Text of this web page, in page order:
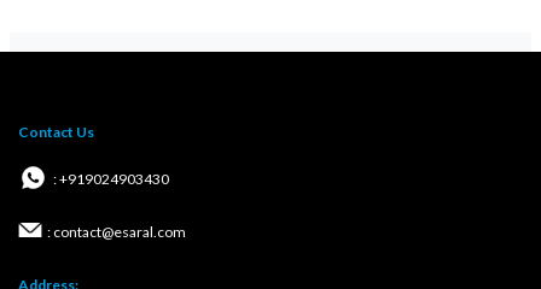
Contact Us
: +919024903430
: contact@esaral.com
Address: